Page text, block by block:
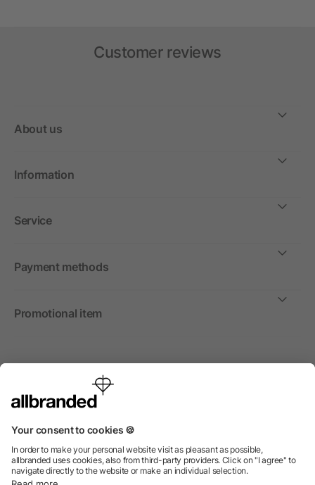
Customer reviews
About us
Information
Service
Payment methods
Promotional item
International